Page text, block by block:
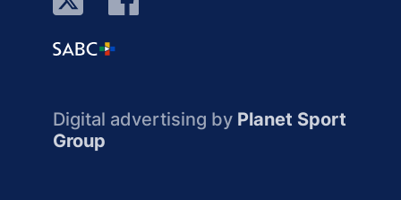
Digital advertising by Planet Sport
Group